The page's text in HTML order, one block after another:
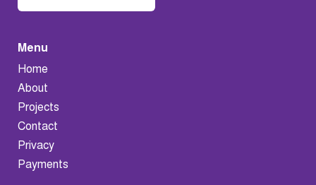
Menu
Home
About
Projects
Contact
Privacy
Payments